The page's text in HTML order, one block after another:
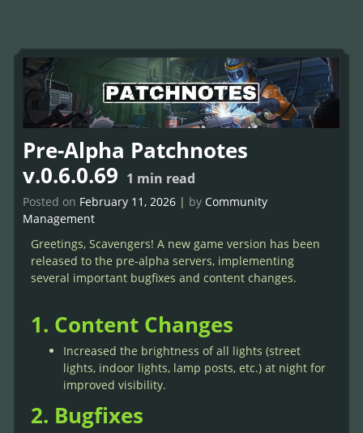
Pre-Alpha Patchnotes
v.0.6.0.69 1 min read
Posted on February 11, 2026 | byCommunity
Management
Greetings, Scavengers! A new game version has been
released to the pre-alpha servers, implementing
several important bugfixes and content changes.
1. Content Changes
Increased the brightness of all lights (street
lights, indoor lights, lamp posts, etc.) at night for
improved visibility.
2. Bugfixes